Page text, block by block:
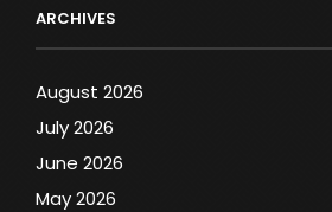
ARCHIVES
August 2026
July 2026
June 2026
May 2026